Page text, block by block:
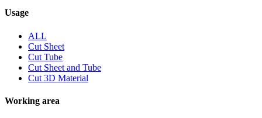
Usage
ALL
Cut Sheet
Cut Tube
Cut Sheet and Tube
Cut 3D Material
Working area